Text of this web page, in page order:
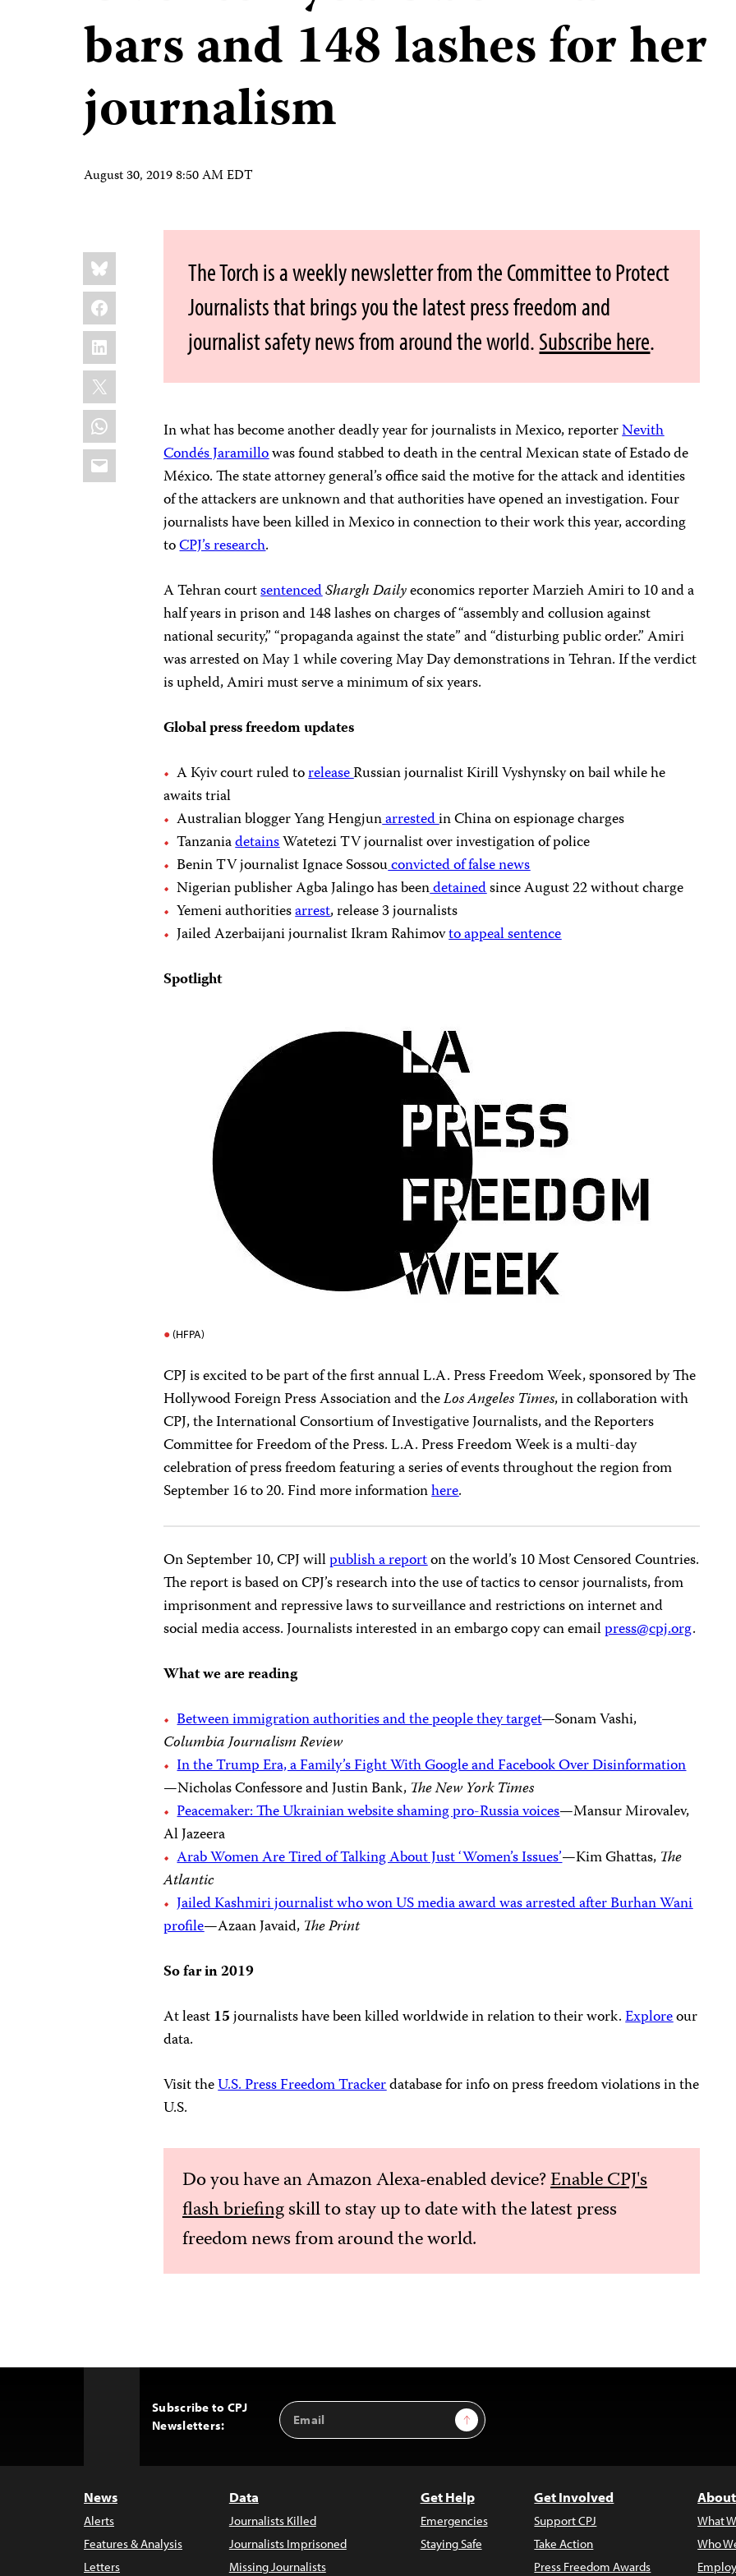
bars and 148 lashes for her
journalism
August 30, 2019 8:50 AM EDT
Share
this:
Bluesky
Facebook
LinkedIn
X
WhatsApp
Email
The Torch is a weekly newsletter from the Committee to Protect
Journalists that brings you the latest press freedom and
journalist safety news from around the world.Subscribe here.
In what has become another deadly year for journalists in Mexico, reporterNevith
Condés Jaramillowas found stabbed to death in the central Mexican state of Estado de
México. The state attorney general’s office said the motive for the attack and identities
of the attackers are unknown and that authorities have opened an investigation. Four
journalists have been killed in Mexico in connection to their work this year, according
toCPJ’s research.
A Tehran courtsentencedShargh Dailyeconomics reporter Marzieh Amiri to 10 and a
half years in prison and 148 lashes on charges of “assembly and collusion against
national security,” “propaganda against the state” and “disturbing public order.” Amiri
was arrested on May 1 while covering May Day demonstrations in Tehran. If the verdict
is upheld, Amiri must serve a minimum of six years.
Global press freedom updates
A Kyiv court ruled toreleaseRussian journalist Kirill Vyshynsky on bail while he
awaits trial
Australian blogger Yang Hengjunarrestedin China on espionage charges
TanzaniadetainsWatetezi TV journalist over investigation of police
Benin TV journalist Ignace Sossouconvicted of false news
Nigerian publisher Agba Jalingo has beendetainedsince August 22 without charge
Yemeni authoritiesarrest, release 3 journalists
Jailed Azerbaijani journalist Ikram Rahimovto appeal sentence
Spotlight
(HFPA)
CPJ is excited to be part of the first annual L.A. Press Freedom Week, sponsored by The
Hollywood Foreign Press Association and theLos Angeles Times, in collaboration with
CPJ, the International Consortium of Investigative Journalists, and the Reporters
Committee for Freedom of the Press. L.A. Press Freedom Week is a multi-day
celebration of press freedom featuring a series of events throughout the region from
September 16 to 20. Find more informationhere.
On September 10, CPJ willpublish a reporton the world’s 10 Most Censored Countries.
The report is based on CPJ’s research into the use of tactics to censor journalists, from
imprisonment and repressive laws to surveillance and restrictions on internet and
social media access. Journalists interested in an embargo copy can emailpress@cpj.org.
What we are reading
Between immigration authorities and the people they target—Sonam Vashi,
Columbia Journalism Review
In the Trump Era, a Family’s Fight With Google and Facebook Over Disinformation
—Nicholas Confessore and Justin Bank, The New York Times
Peacemaker: The Ukrainian website shaming pro-Russia voices—Mansur Mirovalev,
Al Jazeera
Arab Women Are Tired of Talking About Just ‘Women’s Issues’—Kim Ghattas, The
Atlantic
Jailed Kashmiri journalist who won US media award was arrested after Burhan Wani
profile—Azaan Javaid, The Print
So far in 2019
At least15journalists have been killed worldwide in relation to their work.Exploreour
data.
Visit theU.S. Press Freedom Trackerdatabase for info on press freedom violations in the
U.S.
Do you have an Amazon Alexa-enabled device?Enable CPJ's
flash briefingskill to stay up to date with the latest press
freedom news from around the world.
Subscribe to CPJ
Newsletters:
Email
Address
Sign Up
News
Alerts
Features & Analysis
Letters
Data
Journalists Killed
Journalists Imprisoned
Missing Journalists
Get Help
Emergencies
Staying Safe
Get Involved
Support CPJ
Take Action
Press Freedom Awards
What
Who